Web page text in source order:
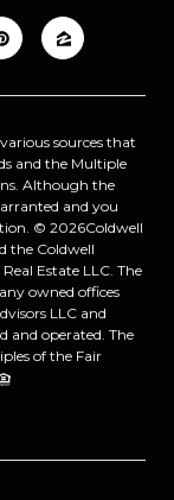
sources that
and the Multiple
Although the
and you
© 2026Coldwell
the Coldwell
Estate LLC. The
owned offices
LLC and
and operated. The
of the Fair